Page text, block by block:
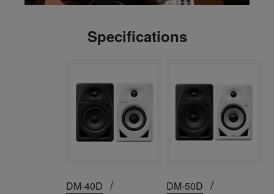
Specifications
DM-40D / DM-50D /